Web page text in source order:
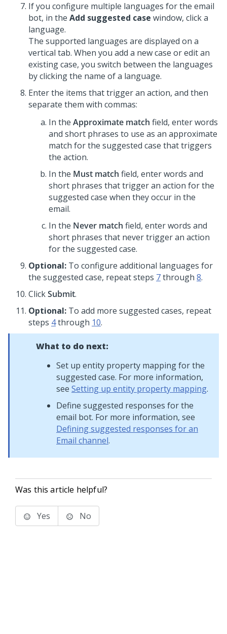
If you configure multiple languages for the email
bot, in the Add suggested case window, click a
language.
The supported languages are displayed on a
vertical tab. When you add a new case or edit an
existing case, you switch between the languages
by clicking the name of a language.
Enter the items that trigger an action, and then
separate them with commas:
In the Approximate match field, enter words
and short phrases to use as an approximate
match for the suggested case that triggers
the action.
In the Must match field, enter words and
short phrases that trigger an action for the
suggested case when they occur in the
email.
In the Never match field, enter words and
short phrases that never trigger an action
for the suggested case.
Optional: To configure additional languages for
the suggested case, repeat steps 7through 8.
ClickSubmit.
Optional: To add more suggested cases, repeat
steps 4through 10.
What to do next:
Set up entity property mapping for the
suggested case. For more information,
see Setting up entity property mapping.
Define suggested responses for the
email bot. For more information, see
Defining suggested responses for an
Email channel.
Was this article helpful?
Yes No